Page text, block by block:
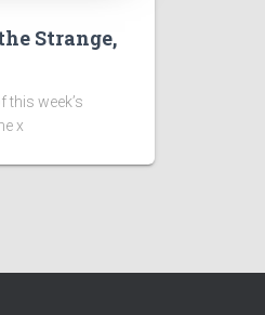
Strange,
this week’s
x